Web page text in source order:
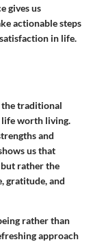
gives us
actionable steps
in life.
traditional
life worth living.
and
us that
but rather the
gratitude, and
rather than
approach